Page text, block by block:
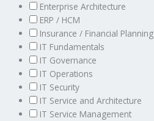
Enterprise Architecture
ERP / HCM
Insurance / Financial Planning
IT Fundamentals
IT Governance
IT Operations
IT Security
IT Service and Architecture
IT Service Management